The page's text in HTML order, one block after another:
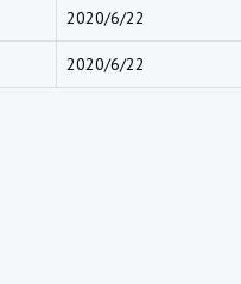
2020/6/22
2020/6/22